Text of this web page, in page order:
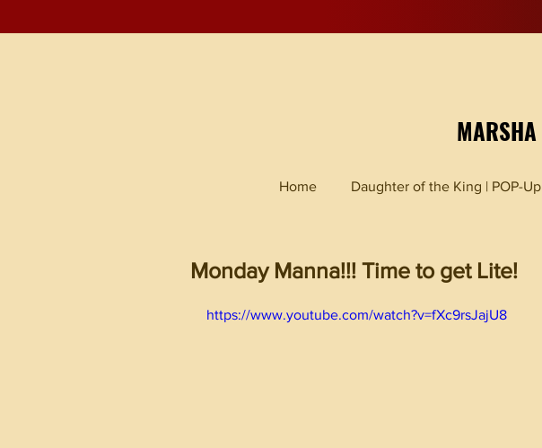
Home Daughter of the King | POP-
Monday Manna!!! Time to get Lite!
https://www.youtube.com/watch?v=fXc9rsJajU8